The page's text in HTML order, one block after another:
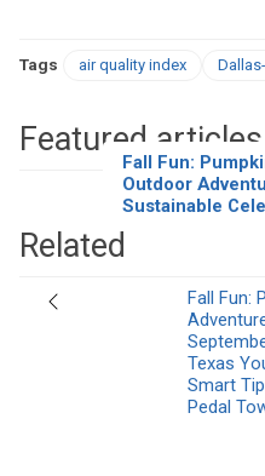
Tags air quality index
Featured articles
Previous
Fall Fun:
Outdoor
Sustainable
Related
Fall Fun:
Texas
Smart
Pedal